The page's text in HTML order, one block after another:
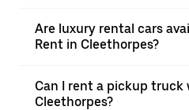
Are luxury rental cars
Rent in Cleethorpes?
Can I rent a pickup truck
Cleethorpes?